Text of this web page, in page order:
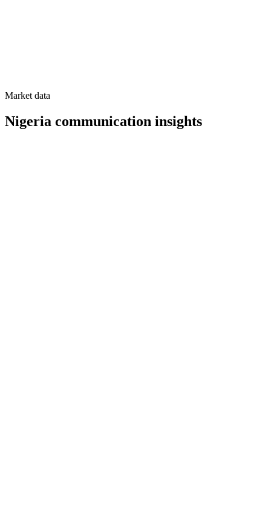
Market data
Nigeria communication insights